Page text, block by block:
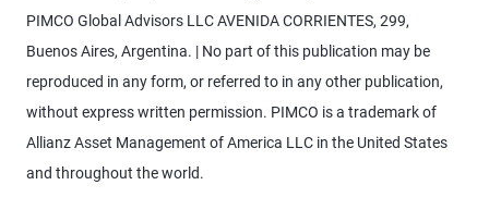
PIMCO Global Advisors LLC AVENIDA CORRIENTES, 299,
Buenos Aires, Argentina. | No part of this publication may be
reproduced in any form, or referred to in any other publication,
without express written permission. PIMCO is a trademark of
Allianz Asset Management of America LLC in the United States
and throughout the world.